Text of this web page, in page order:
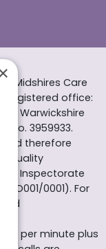
Midshires Care
Registered office:
Warwickshire
no. 3959933.
and therefore
Quality
Inspectorate
O001/0001). For
7p per minute plus